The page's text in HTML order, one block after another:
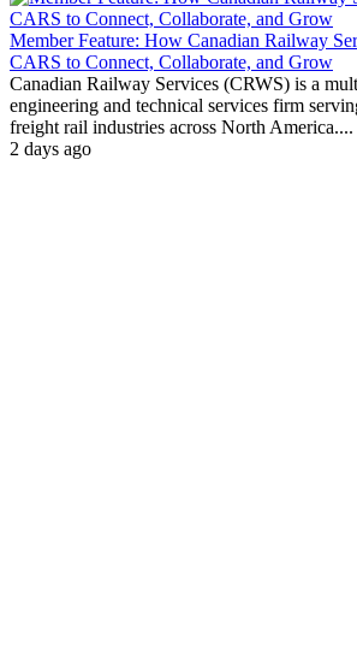
Member Feature: How Canadian Railway
CARS to Connect, Collaborate, and Grow
Canadian Railway Services (CRWS) is a
engineering and technical services firm
freight rail industries across North America....
2 days ago